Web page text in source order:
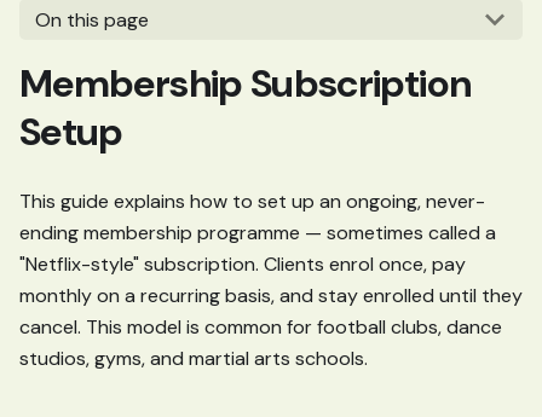
On this page
Membership Subscription
Setup
This guide explains how to set up an ongoing, never-
ending membership programme — sometimes called a
"Netflix-style" subscription. Clients enrol once, pay
monthly on a recurring basis, and stay enrolled until they
cancel. This model is common for football clubs, dance
studios, gyms, and martial arts schools.